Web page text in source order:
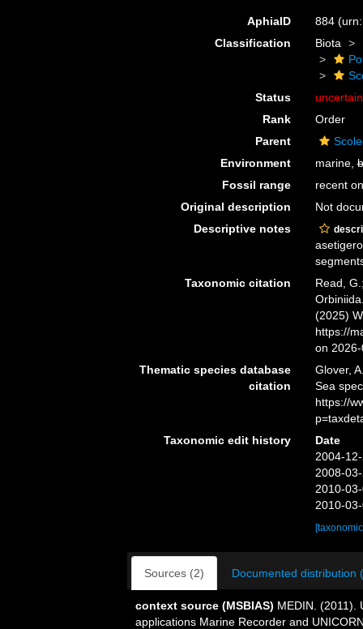
AphiaID 884
Classification
Biota
Status
Rank
Order
Parent
Environment
marine,
Fossil range
recent
Original description
Not
Descriptive notes
Taxonomic citation
Read,
(2025)
https://
on
Thematic species database
citation
Glover,
Sea
https://
Taxonomic edit history
Date
2004-
2008-
2010-
2010-
Sources (2) Documented distribution
context source (MSBIAS) MEDIN. (2011).
applications Marine Recorder and